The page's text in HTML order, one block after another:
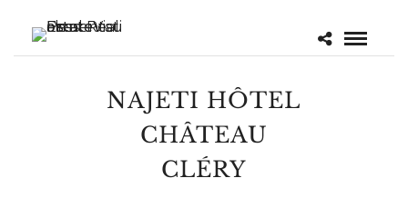
NAJETI HÔTEL
CHÂTEAU
CLÉRY